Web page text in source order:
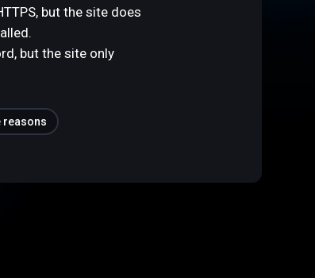
but the site does
but the site only
reasons